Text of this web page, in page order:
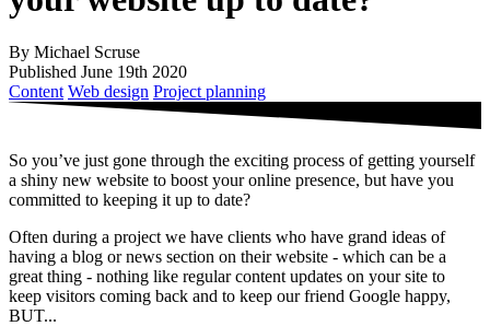
By Michael Scruse
Published June 19th 2020
Content Web design Project planning
So you’ve just gone through the exciting process of getting yourself
a shiny new website to boost your online presence, but have you
committed to keeping it up to date?
Often during a project we have clients who have grand ideas of
having a blog or news section on their website - which can be a
great thing - nothing like regular content updates on your site to
keep visitors coming back and to keep our friend Google happy,
BUT...